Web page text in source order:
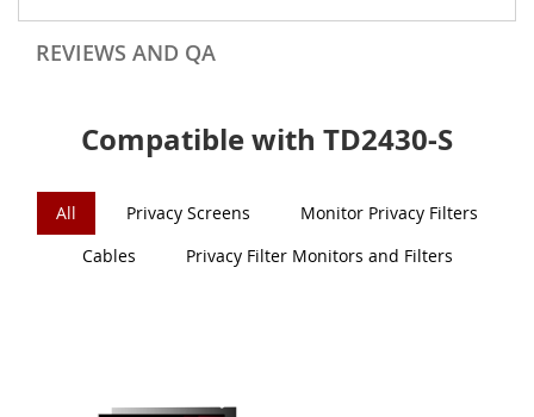
REVIEWS AND QA
Compatible with TD2430-S
All Privacy Screens
Monitor Privacy Filters
Cables
Privacy Filter Monitors and Filters